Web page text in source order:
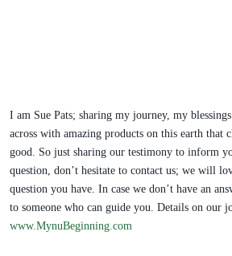
I am Sue Pats; sharing my journey, my
across with amazing products on this earth that
good. So just sharing our testimony to inform
question, don’t hesitate to contact us; we will
question you have. In case we don’t have an
to someone who can guide you. Details on our
www.MynuBeginning.com